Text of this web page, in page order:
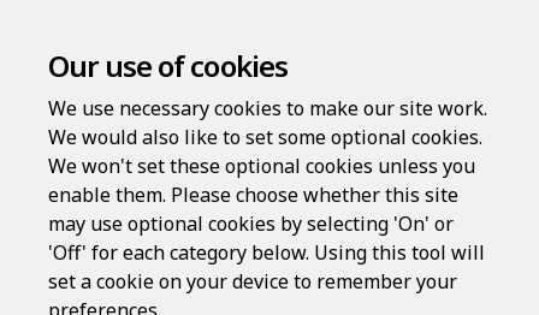
Log in
Username
Our use of cookies
We use necessary cookies to make our site work.
We would also like to set some optional cookies.
We won't set these optional cookies unless you
enable them. Please choose whether this site
may use optional cookies by selecting 'On' or
'Off' for each category below. Using this tool will
set a cookie on your device to remember your